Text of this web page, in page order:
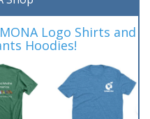
Logo Shirts and
Hoodies!